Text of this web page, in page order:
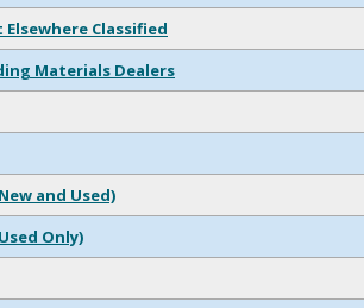
Classified
Materials Dealers
and Used)
Only)